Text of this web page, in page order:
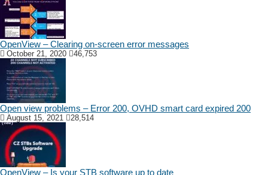
OpenView – Clearing on-screen error messages
October 21, 2020 46,753
Open view problems – Error 200, OVHD smart card expired 200
August 15, 2021 28,514
OpenView – Is your STB software up to date